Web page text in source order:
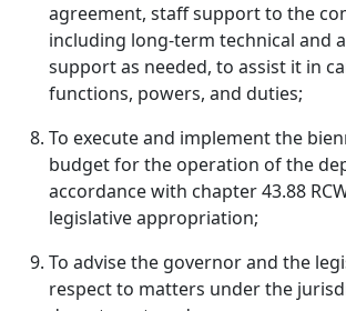
agreement, staff support to the
including long-term technical and
support as needed, to assist it in
functions, powers, and duties;
To execute and implement the
budget for the operation of the
accordance with chapter 43.88
legislative appropriation;
To advise the governor and the
respect to matters under the